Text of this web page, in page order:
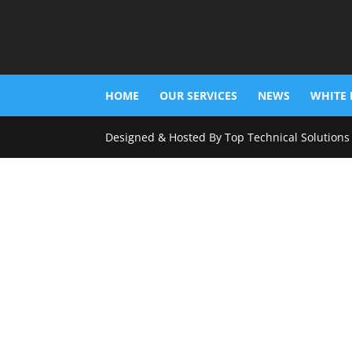
HOME OUR SERVICES NEWS WHITE
Designed & Hosted By Top Technical Solutions